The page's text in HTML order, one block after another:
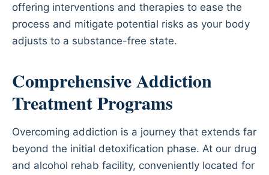
offering interventions and therapies to ease the
process and mitigate potential risks as your body
adjusts to a substance-free state.
Comprehensive Addiction
Treatment Programs
Overcoming addiction is a journey that extends far
beyond the initial detoxification phase. At our drug
and alcohol rehab facility, conveniently located for